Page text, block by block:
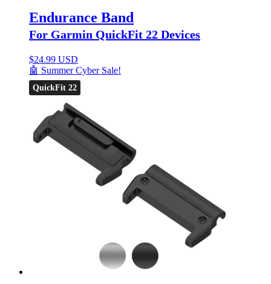
Endurance Band
For Garmin QuickFit 22 Devices
$24.99 USD
🤖 Summer Cyber Sale!
QuickFit 22